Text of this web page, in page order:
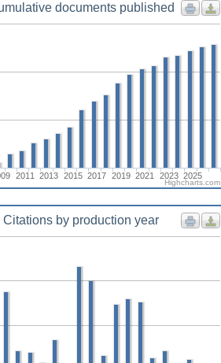
documents published
2011 2013 2015 2017 2019 2021 2023 2025
Highcharts.com
Citations by production year